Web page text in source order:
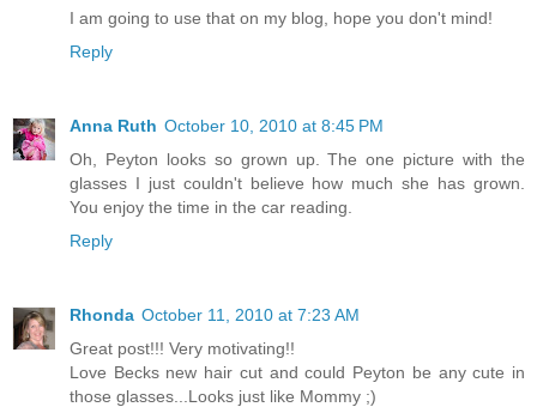
I am going to use that on my blog, hope you don't mind!
Reply
Anna Ruth October 10, 2010 at 8:45 PM
Oh, Peyton looks so grown up. The one picture with the
glasses I just couldn't believe how much she has grown.
You enjoy the time in the car reading.
Reply
Rhonda October 11, 2010 at 7:23 AM
Great post!!! Very motivating!!
Love Becks new hair cut and could Peyton be any cute in
those glasses...Looks just like Mommy ;)